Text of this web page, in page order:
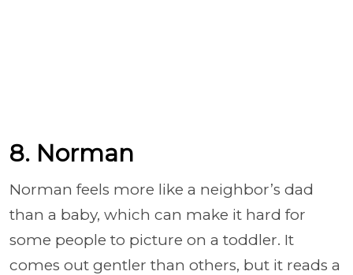
8. Norman
Norman feels more like a neighbor’s dad
than a baby, which can make it hard for
some people to picture on a toddler. It
comes out gentler than others, but it reads a